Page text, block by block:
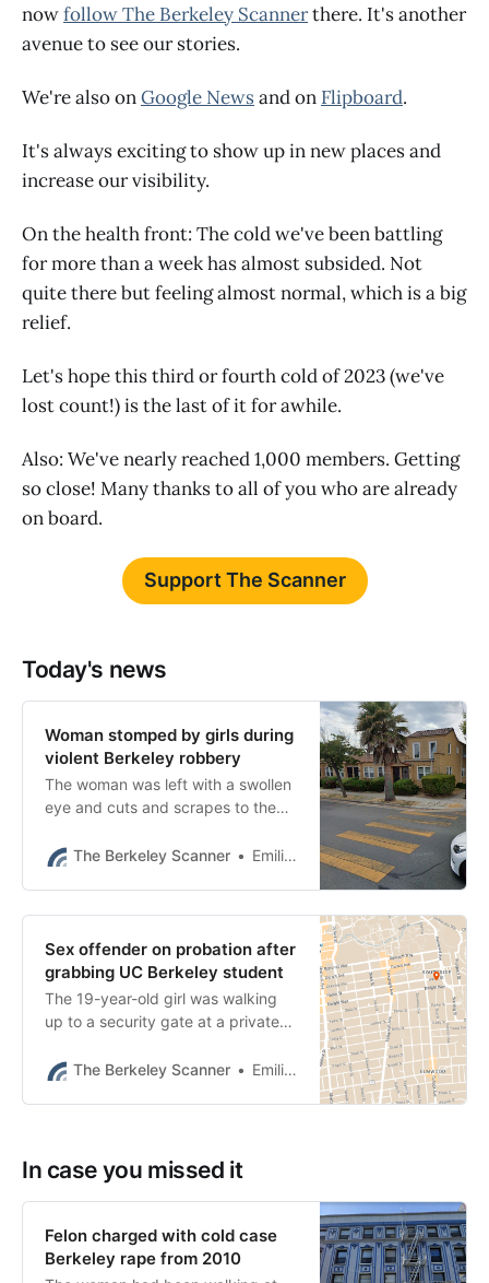
nowfollow The Berkeley Scannerthere. It's another
avenue to see our stories.
We're also onGoogle Newsand on Flipboard.
It's always exciting to show up in new places and
increase our visibility.
On the health front: The cold we've been battling
for more than a week has almost subsided. Not
quite there but feeling almost normal, which is a big
relief.
Let's hope this third or fourth cold of 2023 (we've
lost count!) is the last of it for awhile.
Also: We've nearly reached 1,000 members. Getting
so close! Many thanks to all of you who are already
on board.
Support The Scanner
Today's news
Woman stomped by girls during
violent Berkeley robbery
The woman was left with a swollen
eye and cuts and scrapes to the
Robberies are up 17% this year,
The Berkeley Scanner Emilie Raguso
Sex offender on probation after
grabbing UC Berkeley student
The 19-year-old girl was walking
up to a security gate at a private
when a stranger approached her
The Berkeley Scanner Emilie Raguso
In case you missed it
Felon charged with cold case
Berkeley rape from 2010